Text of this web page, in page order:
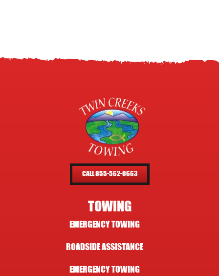
CALL 855-562-0663
TOWING
EMERGENCY TOWING
ROADSIDE ASSISTANCE
EMERGENCY TOWING